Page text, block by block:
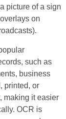
picture of a sign
on
such as
business
printed, or
making it easier
OCR is